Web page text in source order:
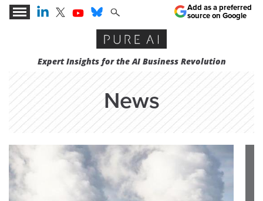
Expert Insights for the AI Business Revolution
Add as a preferred
source on Google
News